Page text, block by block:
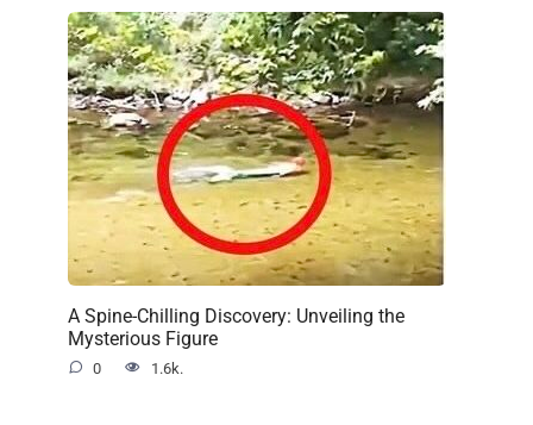
A Spine-Chilling Discovery: Unveiling the
Mysterious Figure
0 1.6k.